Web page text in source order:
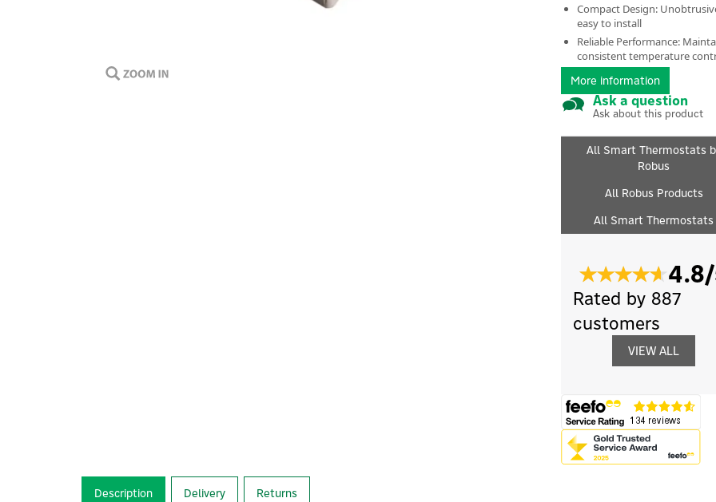
Compact Design:
easy to install
Reliable Performance:
consistent temperature
More information
Ask a question
Ask about this product
All Smart Thermostats
Robus
All Robus Products
All Smart Thermostats
Rated by 887
customers
VIEW ALL
Description Delivery Returns